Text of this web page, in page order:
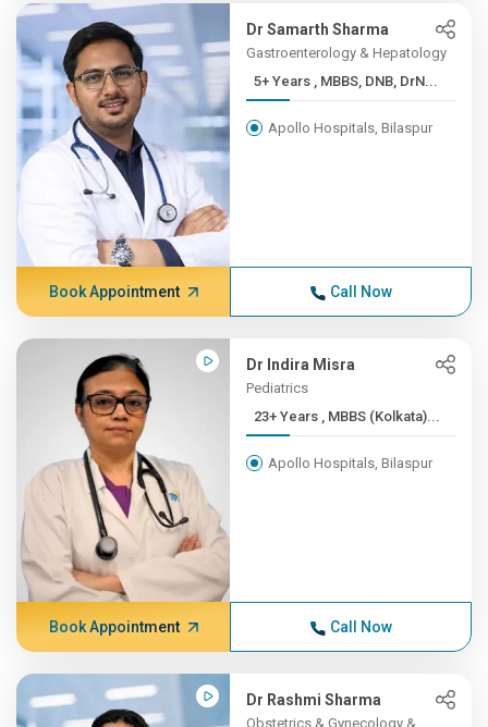
Dr Samarth Sharma
Gastroenterology & Hepatology
5+ Years , MBBS, DNB, DrN...
Apollo Hospitals, Bilaspur
Book Appointment Call Now
Dr Indira Misra
Pediatrics
23+ Years , MBBS (Kolkata)...
Apollo Hospitals, Bilaspur
Book Appointment Call Now
Dr Rashmi Sharma
Obstetrics & Gynecology &